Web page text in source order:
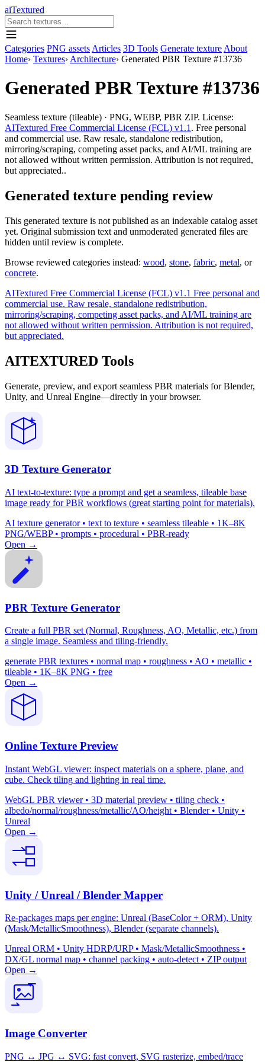
aiTextured
Categories PNG assets Articles 3D Tools Generate texture About
Home› Textures› Architecture› Generated PBR Texture #13736
Generated PBR Texture #13736
Seamless texture (tileable) · PNG, WEBP, PBR ZIP. License:
AITextured Free Commercial License (FCL) v1.1 . Free personal
and commercial use. Raw resale, standalone redistribution,
mirroring/scraping, competing asset packs, and AI/ML training are
not allowed without written permission. Attribution is not required,
but appreciated..
Generated texture pending review
This generated texture is not published as an indexable catalog asset
yet. Original submission text and unmoderated generated files are
hidden until review is complete.
Browse reviewed categories instead: wood, stone, fabric, metal, or
concrete.
AITextured Free Commercial License (FCL) v1.1 Free personal and
commercial use. Raw resale, standalone redistribution,
mirroring/scraping, competing asset packs, and AI/ML training are
not allowed without written permission. Attribution is not required,
but appreciated.
AITEXTURED Tools
Generate, preview, and export seamless PBR materials for Blender,
Unity, and Unreal Engine—directly in your browser.
3D Texture Generator
AI text-to-texture: type a prompt and get a seamless, tileable base
image ready for PBR workflows (great starting point for materials).
AI texture generator • text to texture • seamless tileable • 1K–8K
PNG/WEBP • prompts • procedural • PBR-ready
Open →
PBR Texture Generator
Create a full PBR set (Normal, Roughness, AO, Metallic, etc.) from
a single image. Seamless and tiling-friendly.
generate PBR textures • normal map • roughness • AO • metallic •
tileable • 1K–8K PNG • free
Open →
Online Texture Preview
Instant WebGL viewer: inspect materials on a sphere, plane, and
cube. Check tiling and lighting in real time.
WebGL PBR viewer • 3D material preview • tiling check •
albedo/normal/roughness/metallic/AO/height • Blender • Unity •
Unreal
Open →
Unity / Unreal / Blender Mapper
Re-packages maps per engine: Unreal (BaseColor + ORM), Unity
(Mask/MetallicSmoothness), Blender (separate channels).
Unreal ORM • Unity HDRP/URP • Mask/MetallicSmoothness •
DX/GL normal map • channel packing • auto-detect • ZIP output
Open →
Image Converter
PNG ↔ JPG ↔ SVG: fast convert, SVG rasterize, embed/trace